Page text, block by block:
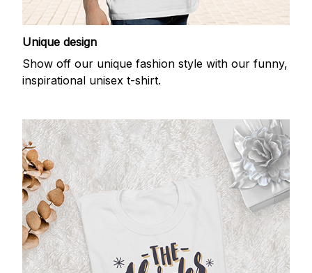
Unique design
Show off our unique fashion style with our funny,
inspirational unisex t-shirt.